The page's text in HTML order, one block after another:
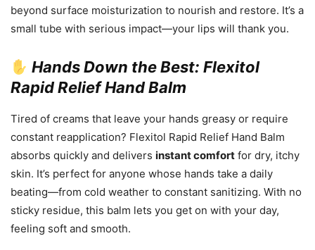
beyond surface moisturization to nourish and restore. It’s a
small tube with serious impact—your lips will thank you.
Hands Down the Best: Flexitol
Rapid Relief Hand Balm
Tired of creams that leave your hands greasy or require
constant reapplication? Flexitol Rapid Relief Hand Balm
absorbs quickly and delivers instant comfort for dry, itchy
skin. It’s perfect for anyone whose hands take a daily
beating—from cold weather to constant sanitizing. With no
sticky residue, this balm lets you get on with your day,
feeling soft and smooth.